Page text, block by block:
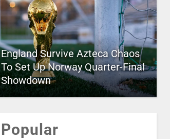
England Survive Azteca Chaos
To Set Up Norway Quarter-Final
Showdown
Popular